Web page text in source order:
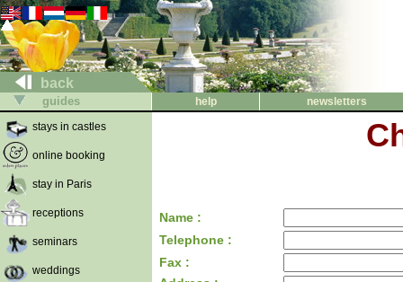
back
guides help
newsletters
stays in castles
online booking
stay in Paris
receptions
seminars
weddings
Name :
Telephone :
Fax :